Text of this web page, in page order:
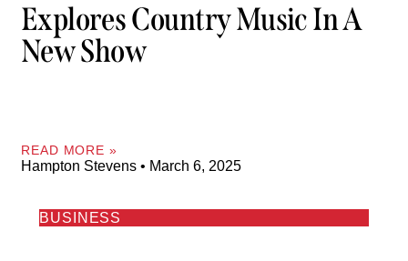
Explores Country Music In A
New Show
READ MORE »
Hampton Stevens March 6, 2025
BUSINESS